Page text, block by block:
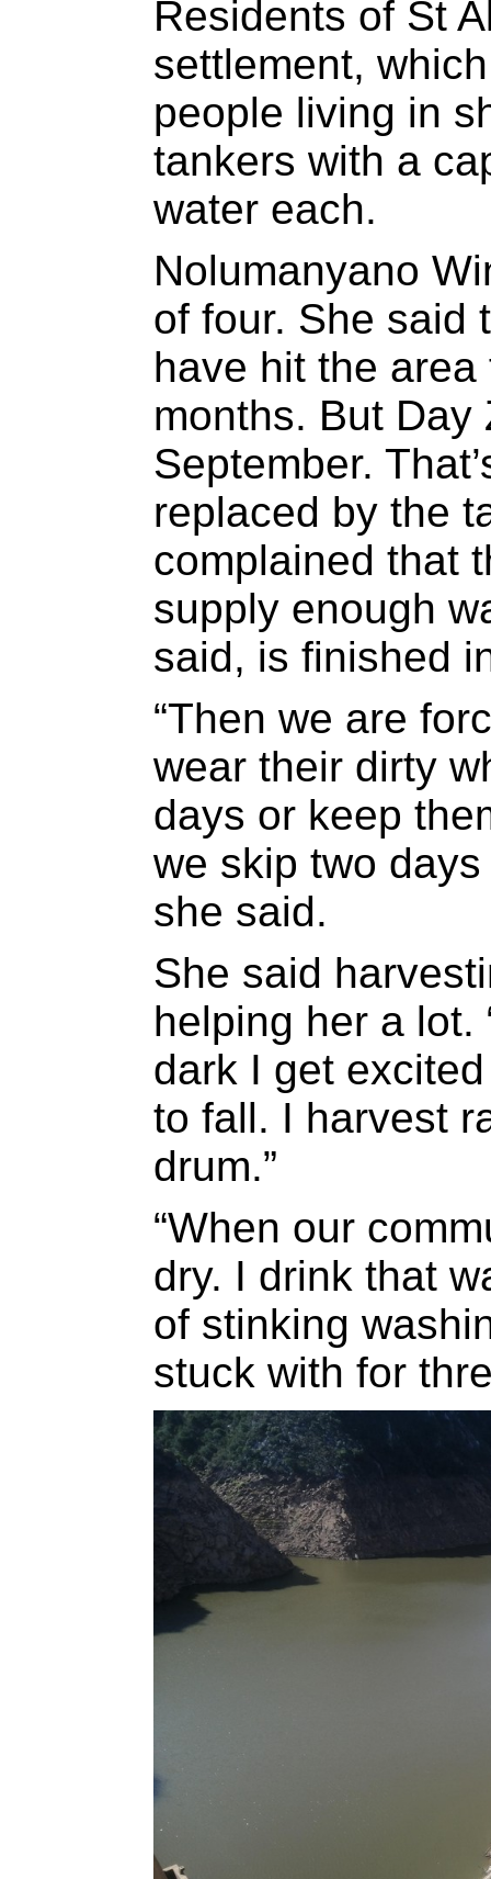
Residents of St
settlement,
people living in
tankers with a
water each.
Nolumanyano
of four. She said
have hit the
months. But Day
September.
replaced by the
complained that
supply enough
said, is finished
“Then we are
wear their dirty
days or keep
we skip two
she said.
She said
helping her a lot.
dark I get
to fall. I harvest
drum.”
“When our
dry. I drink that
of stinking
stuck with for